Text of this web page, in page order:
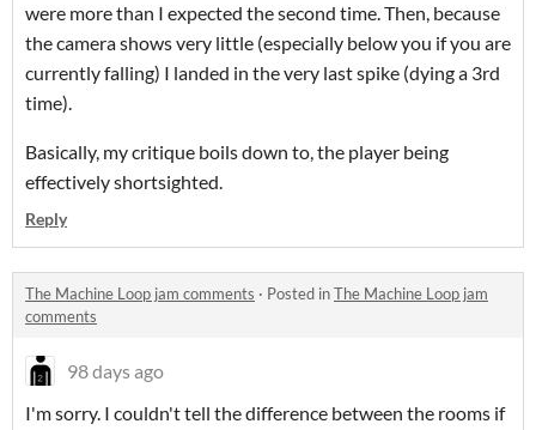
were more than I expected the second time. Then, because
the camera shows very little (especially below you if you are
currently falling) I landed in the very last spike (dying a 3rd
time).
Basically, my critique boils down to, the player being
effectively shortsighted.
Reply
The Machine Loop jam comments · Posted inThe Machine Loop jam
comments
98 days ago
I'm sorry. I couldn't tell the difference between the rooms if